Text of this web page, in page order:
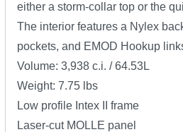
either a storm-collar top or the
The interior features a Nylex
pockets, and EMOD Hookup
Volume: 3,938 c.i. / 64.53L
Weight: 7.75 lbs
Low profile Intex II frame
Laser-cut MOLLE panel